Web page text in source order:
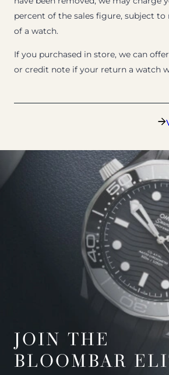
percent of the sales figure, subject
of a watch.
If you purchased in store, we can
or credit note if your return a watch
JOIN THE
BLOOMBAR